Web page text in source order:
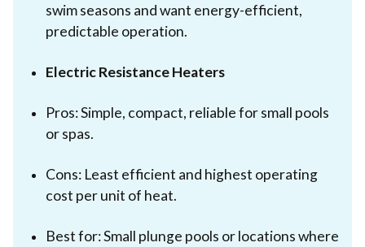
swim seasons and want energy-efficient,
predictable operation.
Electric Resistance Heaters
Pros: Simple, compact, reliable for small pools
or spas.
Cons: Least efficient and highest operating
cost per unit of heat.
Best for: Small plunge pools or locations where